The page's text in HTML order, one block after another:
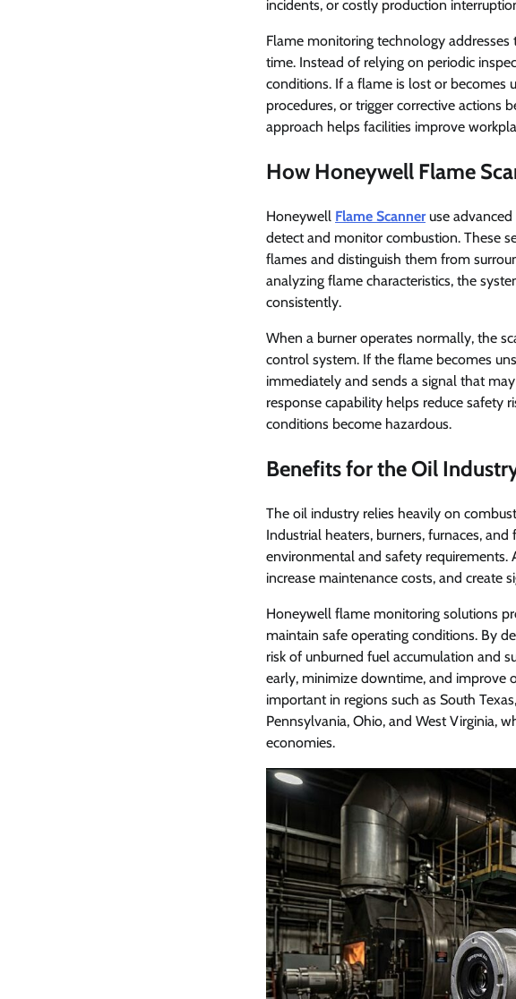
incidents, or costly production
Flame monitoring technology
time. Instead of relying on periodic
conditions. If a flame is lost or becomes
procedures, or trigger corrective actions
approach helps facilities improve
How Honeywell Flame
Honeywell Flame Scanneruse advanced
detect and monitor combustion. These
flames and distinguish them from
analyzing flame characteristics, the
consistently.
When a burner operates normally, the
control system. If the flame becomes
immediately and sends a signal that
response capability helps reduce safety
conditions become hazardous.
Benefits for the Oil
The oil industry relies heavily on
Industrial heaters, burners, furnaces,
environmental and safety
increase maintenance costs, and create
Honeywell flame monitoring solutions
maintain safe operating conditions. By
risk of unburned fuel accumulation and
early, minimize downtime, and improve
important in regions such as South
Pennsylvania, Ohio, and West Virginia,
economies.